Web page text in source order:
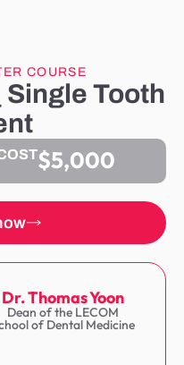
COURSE
Tooth
$5,000
Dr. Thomas Yoon
Dean of the LECOM
of Dental Medicine